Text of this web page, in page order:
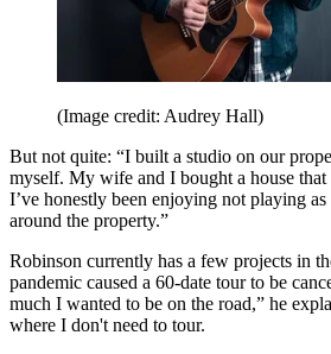
(Image credit: Audrey Hall)
But not quite: “I built a studio on our
myself. My wife and I bought a house
I’ve honestly been enjoying not playing
around the property.”
Robinson currently has a few projects in
pandemic caused a 60-date tour to be
much I wanted to be on the road,” he
where I don't need to tour.